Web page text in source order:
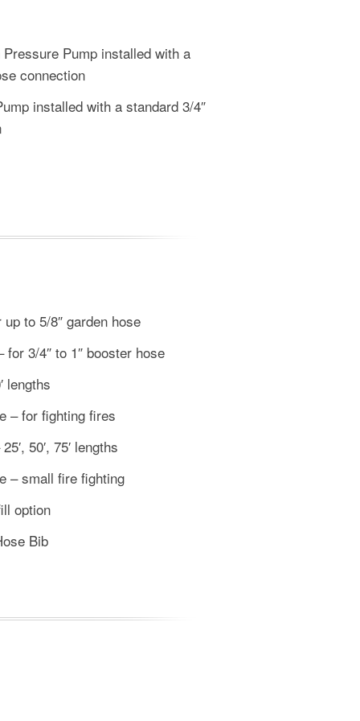
Pump installed with a
connection
installed with a standard 3/4″
to 5/8″ garden hose
3/4″ to 1″ booster hose
lengths
– for fighting fires
50′, 75′ lengths
– small fire fighting
option
Bib